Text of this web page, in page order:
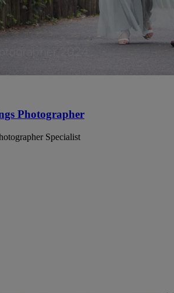
Photographer
Specialist